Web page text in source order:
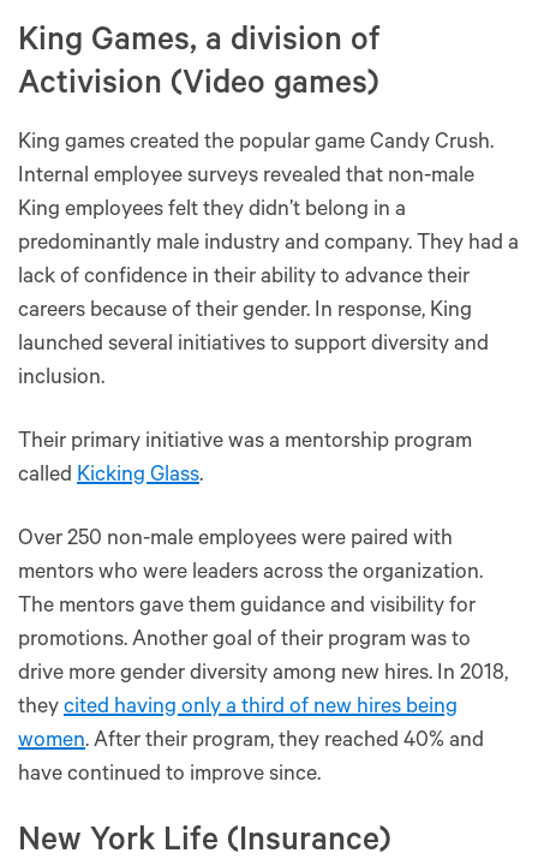
King Games, a division of
Activision (Video games)
King games created the popular game Candy Crush.
Internal employee surveys revealed that non-male
King employees felt they didn’t belong in a
predominantly male industry and company. They had a
lack of confidence in their ability to advance their
careers because of their gender. In response, King
launched several initiatives to support diversity and
inclusion.
Their primary initiative was a mentorship program
called Kicking Glass.
Over 250 non-male employees were paired with
mentors who were leaders across the organization.
The mentors gave them guidance and visibility for
promotions. Another goal of their program was to
drive more gender diversity among new hires. In 2018,
they cited having only a third of new hires being
women. After their program, they reached 40% and
have continued to improve since.
New York Life (Insurance)